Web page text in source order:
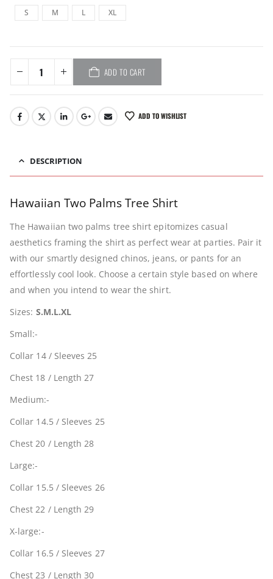
S M L XL
ADD TO CART
ADD TO WISHLIST
DESCRIPTION
Hawaiian Two Palms Tree Shirt
The Hawaiian two palms tree shirt epitomizes casual
aesthetics framing the shirt as perfect wear at parties. Pair it
with our smartly designed chinos, jeans, or pants for an
effortlessly cool look. Choose a certain style based on where
and when you intend to wear the shirt.
Sizes: S.M.L.XL
Small:-
Collar 14 / Sleeves 25
Chest 18 / Length 27
Medium:-
Collar 14.5 / Sleeves 25
Chest 20 / Length 28
Large:-
Collar 15.5 / Sleeves 26
Chest 22 / Length 29
X-large:-
Collar 16.5 / Sleeves 27
Chest 23 / Length 30